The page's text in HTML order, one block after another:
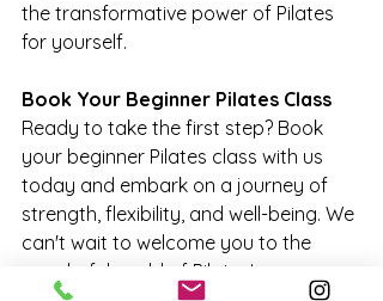
the transformative power of Pilates
for yourself.
Book Your Beginner Pilates Class
Ready to take the first step? Book
your beginner Pilates class with us
today and embark on a journey of
strength, flexibility, and well-being. We
can't wait to welcome you to the
wonderful world of Pilates!